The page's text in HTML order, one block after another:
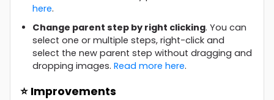
here.
Change parent step by right clicking. You can
select one or multiple steps, right-click and
select the new parent step without dragging and
dropping images.Read more here.
⭐ Improvements